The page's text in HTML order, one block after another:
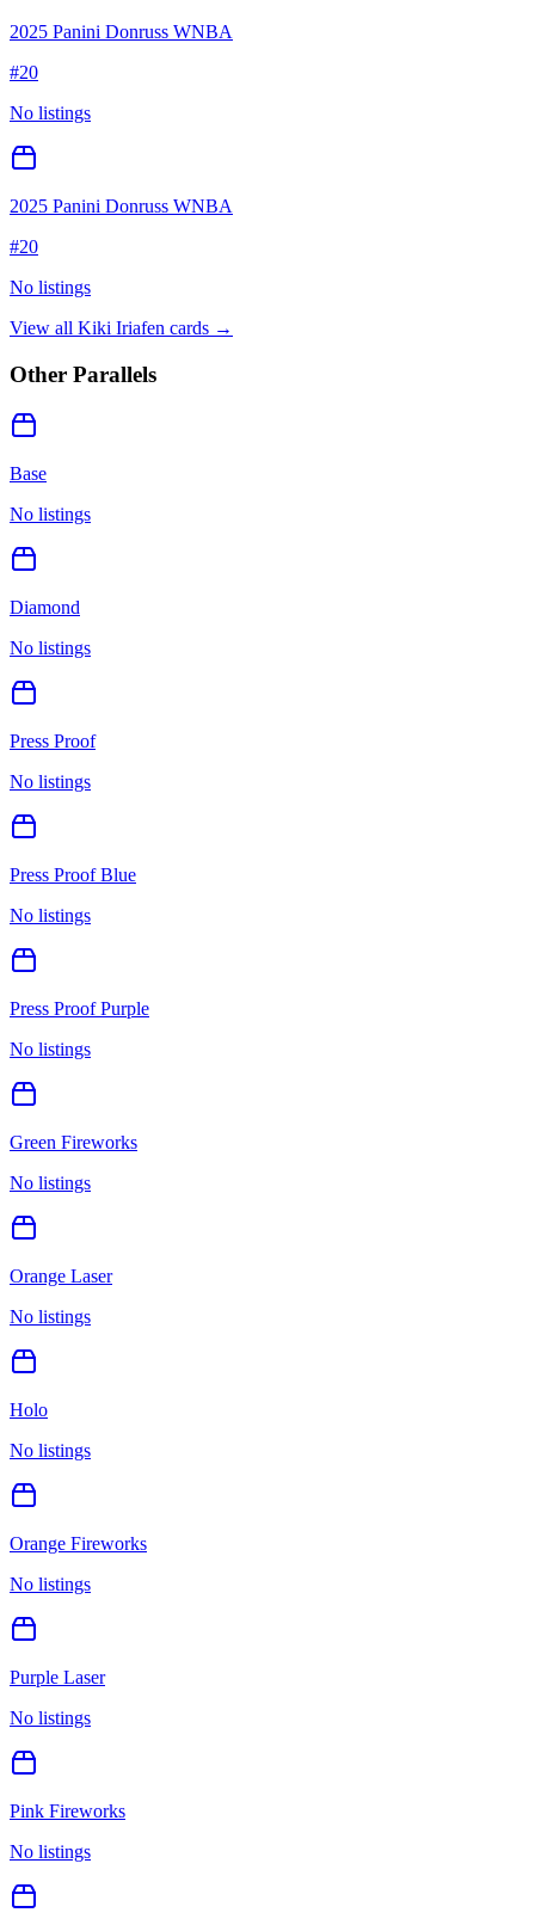
2025 Panini Donruss WNBA
#20
No listings
2025 Panini Donruss WNBA
#20
No listings
View all Kiki Iriafen cards →
Other Parallels
Base
No listings
Diamond
No listings
Press Proof
No listings
Press Proof Blue
No listings
Press Proof Purple
No listings
Green Fireworks
No listings
Orange Laser
No listings
Holo
No listings
Orange Fireworks
No listings
Purple Laser
No listings
Pink Fireworks
No listings